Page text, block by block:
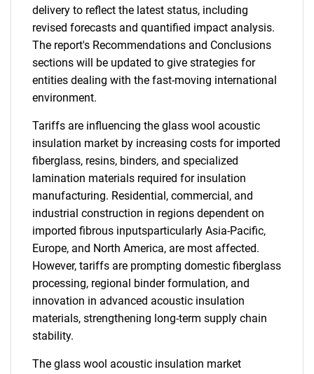
delivery to reflect the latest status, including
revised forecasts and quantified impact analysis.
The report's Recommendations and Conclusions
sections will be updated to give strategies for
entities dealing with the fast-moving international
environment.
Tariffs are influencing the glass wool acoustic
insulation market by increasing costs for imported
fiberglass, resins, binders, and specialized
lamination materials required for insulation
manufacturing. Residential, commercial, and
industrial construction in regions dependent on
imported fibrous inputsparticularly Asia-Pacific,
Europe, and North America, are most affected.
However, tariffs are prompting domestic fiberglass
processing, regional binder formulation, and
innovation in advanced acoustic insulation
materials, strengthening long-term supply chain
stability.
The glass wool acoustic insulation market